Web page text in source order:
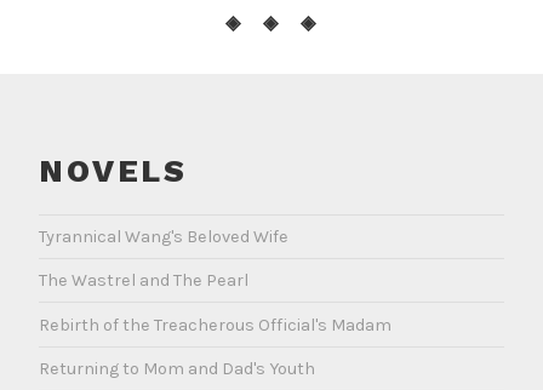
◈ ◈ ◈
NOVELS
Tyrannical Wang's Beloved Wife
The Wastrel and The Pearl
Rebirth of the Treacherous Official's Madam
Returning to Mom and Dad's Youth